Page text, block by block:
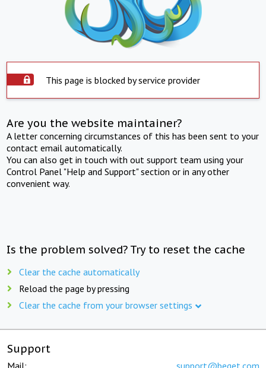
This page is blocked by service provider
Are you the website maintainer?
A letter concerning circumstances of this has been sent to your
contact email automatically.
You can also get in touch with out support team using your
Control Panel "Help and Support" section or in any other
convenient way.
Is the problem solved? Try to reset the cache
Clear the cache automatically
Reload the page by pressing
Clear the cache from your browser settings
Support
Mail: support@beget.com